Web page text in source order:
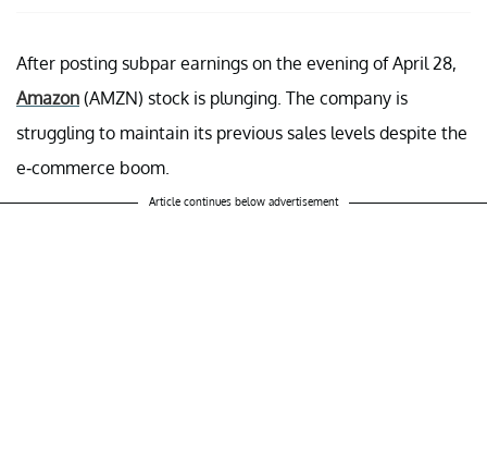
After posting subpar earnings on the evening of April 28,
Amazon (AMZN) stock is plunging. The company is
struggling to maintain its previous sales levels despite the
e-commerce boom.
Article continues below advertisement